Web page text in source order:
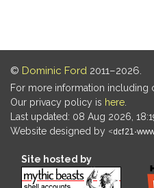
© Dominic Ford 2011–2026.
For more information including
Our privacy policy is here
Last updated: 08 Aug 2026,
Website designed by
Site hosted by